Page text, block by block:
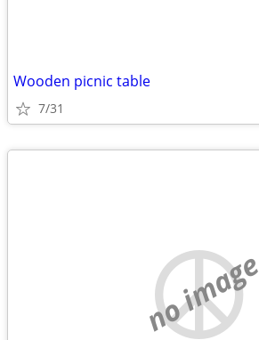
Wooden picnic table
7/31
no image